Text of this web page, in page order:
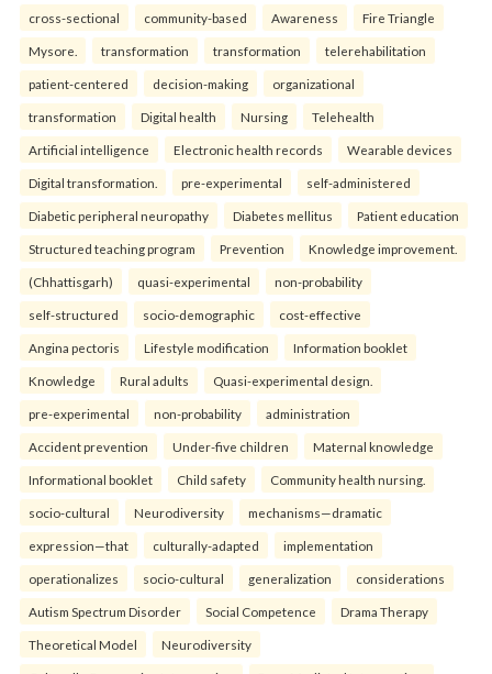
cross-sectional community-based Awareness Fire Triangle
Mysore. transformation transformation telerehabilitation
patient-centered decision-making organizational
transformation Digital health Nursing Telehealth
Artificial intelligence Electronic health records Wearable devices
Digital transformation. pre-experimental self-administered
Diabetic peripheral neuropathy Diabetes mellitus Patient education
Structured teaching program Prevention Knowledge improvement.
(Chhattisgarh) quasi-experimental non-probability
self-structured socio-demographic cost-effective
Angina pectoris Lifestyle modification Information booklet
Knowledge Rural adults Quasi-experimental design.
pre-experimental non-probability administration
Accident prevention Under-five children Maternal knowledge
Informational booklet Child safety Community health nursing.
socio-cultural Neurodiversity mechanisms—dramatic
expression—that culturally-adapted implementation
operationalizes socio-cultural generalization considerations
Autism Spectrum Disorder Social Competence Drama Therapy
Theoretical Model Neurodiversity